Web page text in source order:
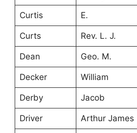
Curtis E.
Curts Rev. L. J.
Dean Geo. M.
Decker William
Derby Jacob
Driver Arthur James